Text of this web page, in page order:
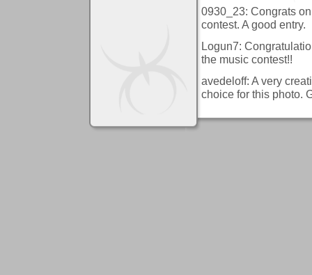
0930_23: Congrats
contest. A good entry.
Logun7:
the music contest!!
avedeloff: A very
choice for this photo.